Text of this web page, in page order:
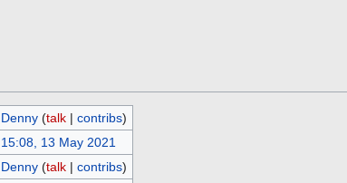
Denny (talk| contribs)
15:08, 13 May 2021
Denny (talk| contribs)